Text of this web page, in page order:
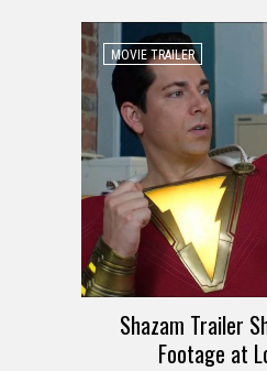
MOVIE TRAILER
Shazam Trailer
Footage at